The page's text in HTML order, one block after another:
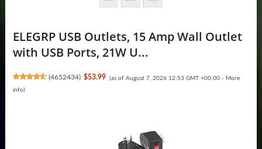
ELEGRP USB Outlets, 15 Amp Wall Outlet
with USB Ports, 21W U...
(4652434) $53.99 (as of August 7, 2026 12:53 GMT +00:00 - More
info)